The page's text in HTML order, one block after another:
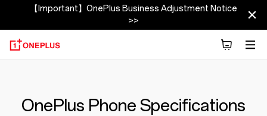
【Important】OnePlus Business Adjustment Notice
>>
OnePlus Phone Specifications